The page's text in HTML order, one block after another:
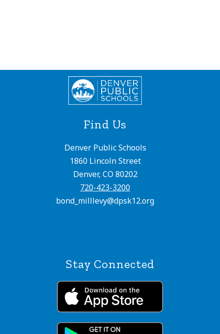
Find Us
Denver Public Schools
1860 Lincoln Street
Denver, CO 80202
720-423-3200
bond_milllevy@dpsk12.org
Stay Connected